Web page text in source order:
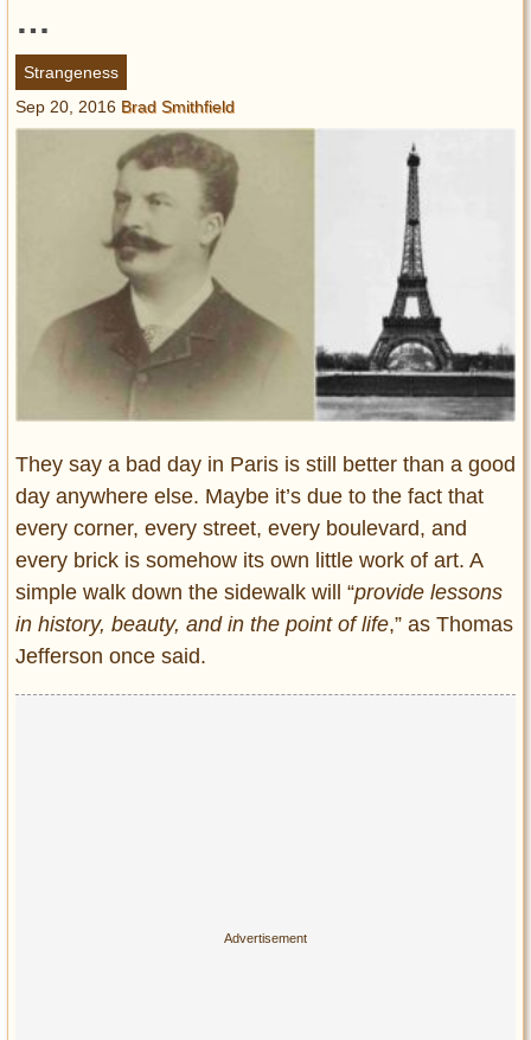
Entertainment
Glamour
Pop Culture
Vintage Hollywood
Lifestyle
Fashion
Interiors
Cars
Self-Propelled
About us
Contact us
DMCA
Privacy Policy
Terms of Use
…
Strangeness
Sep 20, 2016 Brad Smithfield
They say a bad day in Paris is still better than a good
day anywhere else. Maybe it’s due to the fact that
every corner, every street, every boulevard, and
every brick is somehow its own little work of art. A
simple walk down the sidewalk will “provide lessons
in history, beauty, and in the point of life,” as Thomas
Jefferson once said.